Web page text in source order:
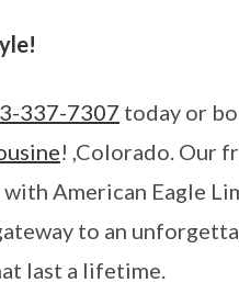
337-7307 today or
! ,Colorado. Our
American Eagle
to an
last a lifetime.